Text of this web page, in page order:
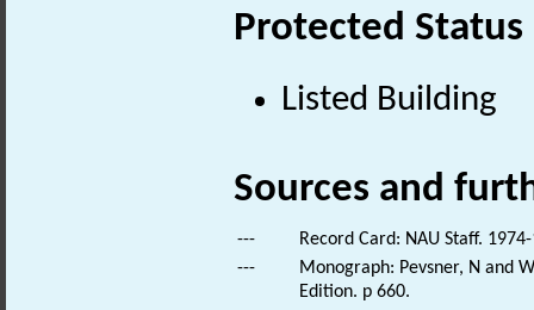
Protected Status
Listed Building
Sources and
---
Record Card: NAU Staff.
---
Monograph: Pevsner, N and
Edition. p 660.